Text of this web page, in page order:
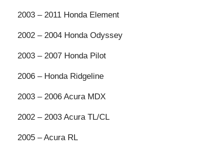
2003 – 2011 Honda Element
2002 – 2004 Honda Odyssey
2003 – 2007 Honda Pilot
2006 – Honda Ridgeline
2003 – 2006 Acura MDX
2002 – 2003 Acura TL/CL
2005 – Acura RL